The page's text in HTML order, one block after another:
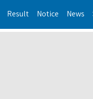
Result Notice News